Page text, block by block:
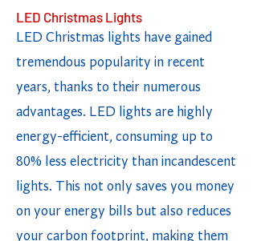
LED Christmas Lights
LED Christmas lights have gained
tremendous popularity in recent
years, thanks to their numerous
advantages. LED lights are highly
energy-efficient, consuming up to
80% less electricity than incandescent
lights. This not only saves you money
on your energy bills but also reduces
your carbon footprint, making them